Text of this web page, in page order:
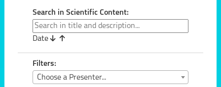
Search in Scientific Content:
Date
Filters:
Choose a Presenter...